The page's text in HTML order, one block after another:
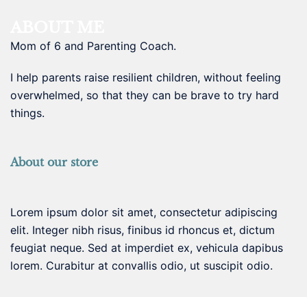
Mom of 6 and Parenting Coach.
I help parents raise resilient children, without feeling
overwhelmed, so that they can be brave to try hard
things.
About our store
Lorem ipsum dolor sit amet, consectetur adipiscing
elit. Integer nibh risus, finibus id rhoncus et, dictum
feugiat neque. Sed at imperdiet ex, vehicula dapibus
lorem. Curabitur at convallis odio, ut suscipit odio.